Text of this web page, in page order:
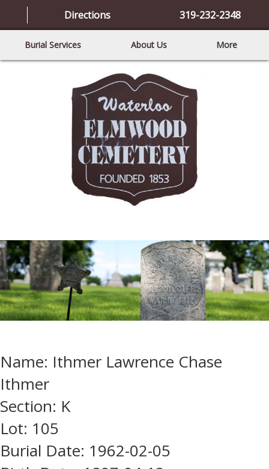
Directions 319-232-2348
Burial Services About Us More
Name: Ithmer Lawrence Chase
Ithmer
Section: K
Lot: 105
Burial Date: 1962-02-05